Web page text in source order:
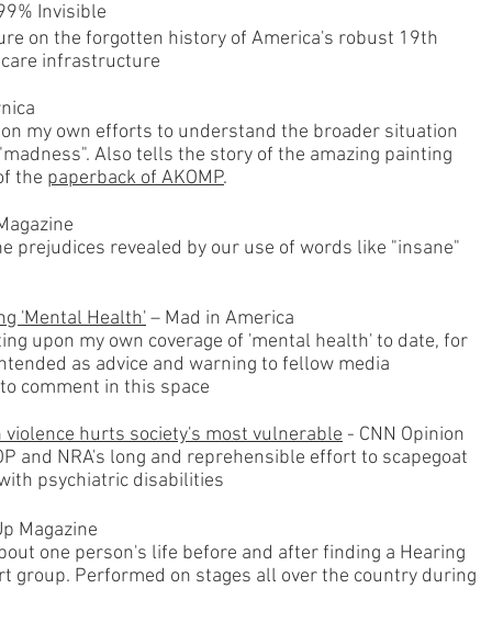
Invisible
on the forgotten history of America's robust 19th
infrastructure
my own efforts to understand the broader situation
Also tells the story of the amazing painting
the paperback of AKOMP.
prejudices revealed by our use of words like "insane"
'Mental Health'– Mad in America
upon my own coverage of 'mental health' to date, for
as advice and warning to fellow media
comment in this space
violence hurts society's most vulnerable - CNN Opinion
and NRA's long and reprehensible effort to scapegoat
psychiatric disabilities
Magazine
one person's life before and after finding a Hearing
group. Performed on stages all over the country during